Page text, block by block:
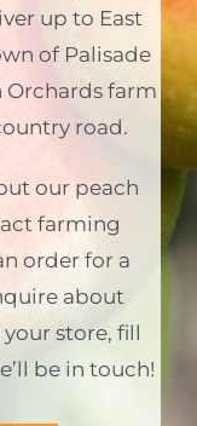
up to East
of Palisade
Orchards farm
road.
our peach
farming
order for a
about
store, fill
be in touch!